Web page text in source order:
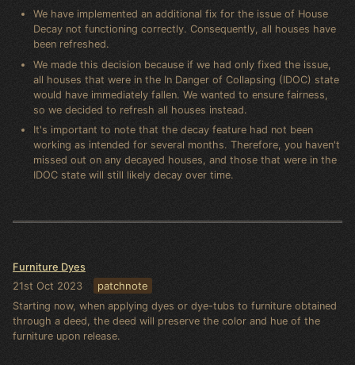
We have implemented an additional fix for the issue of House
Decay not functioning correctly. Consequently, all houses have
been refreshed.
We made this decision because if we had only fixed the issue,
all houses that were in the In Danger of Collapsing (IDOC) state
would have immediately fallen. We wanted to ensure fairness,
so we decided to refresh all houses instead.
It's important to note that the decay feature had not been
working as intended for several months. Therefore, you haven't
missed out on any decayed houses, and those that were in the
IDOC state will still likely decay over time.
Furniture Dyes
21st Oct 2023 patchnote
Starting now, when applying dyes or dye-tubs to furniture obtained
through a deed, the deed will preserve the color and hue of the
furniture upon release.